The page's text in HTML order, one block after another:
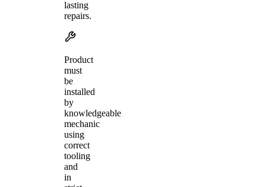
lasting
repairs.
Product
must
be
installed
by
knowledgeable
mechanic
using
correct
tooling
and
in